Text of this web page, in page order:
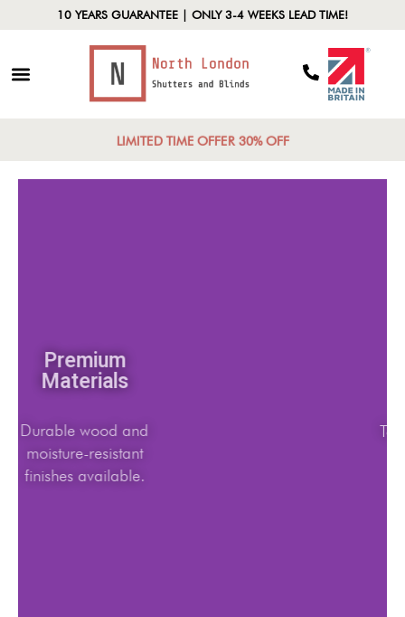
10 YEARS GUARANTEE | ONLY 3-4 WEEKS LEAD TIME!
LIMITED TIME OFFER 30% OFF
Premium
Materials
Durable wood and
moisture-resistant
finishes available.